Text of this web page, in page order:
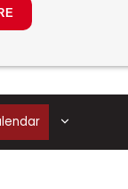
“Stages” with